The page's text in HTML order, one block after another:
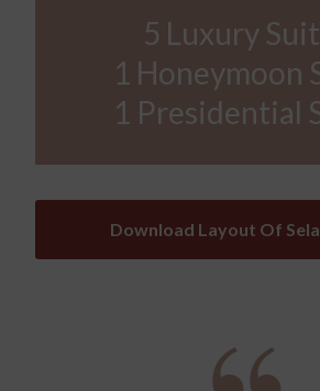
5 Luxury
1 Honeymoon
1 Presidential
Download Layout Of